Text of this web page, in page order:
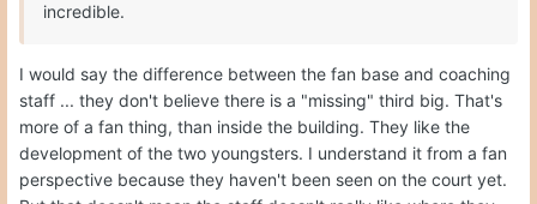
incredible.
I would say the difference between the fan base and coaching
staff ... they don't believe there is a "missing" third big. That's
more of a fan thing, than inside the building. They like the
development of the two youngsters. I understand it from a fan
perspective because they haven't been seen on the court yet.